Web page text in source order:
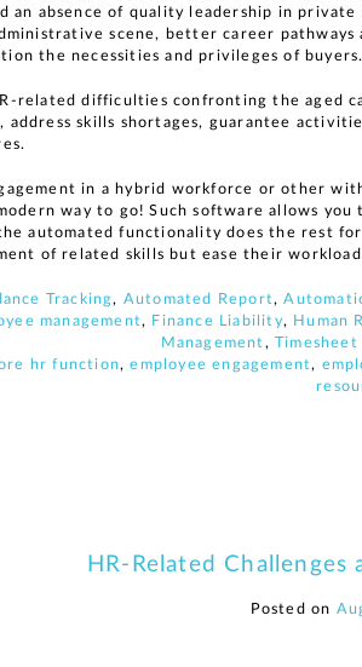
an absence of quality leadership in
scene, better career
the necessities and privileges of buyers.
related difficulties confronting the aged
address skills shortages, guarantee
in a hybrid workforce or other
way to go! Such software allows
automated functionality does the rest
of related skills but ease their
Tracking , Automated Report,
management, Finance Liability, Human
Management ,Timesheet
hr function,employee engagement,
HR-Related
Posted on